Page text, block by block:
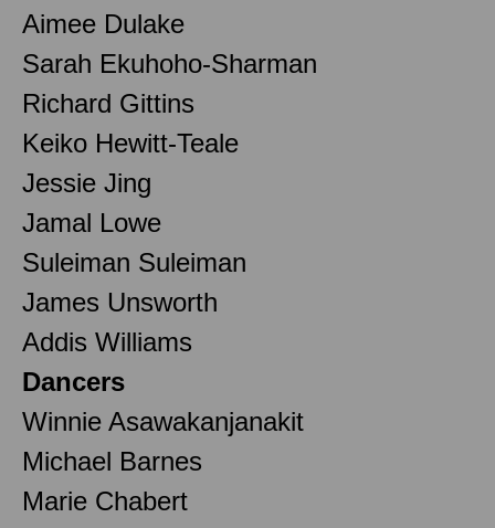
Aimee Dulake
Sarah Ekuhoho-Sharman
Richard Gittins
Keiko Hewitt-Teale
Jessie Jing
Jamal Lowe
Suleiman Suleiman
James Unsworth
Addis Williams
Dancers
Winnie Asawakanjanakit
Michael Barnes
Marie Chabert